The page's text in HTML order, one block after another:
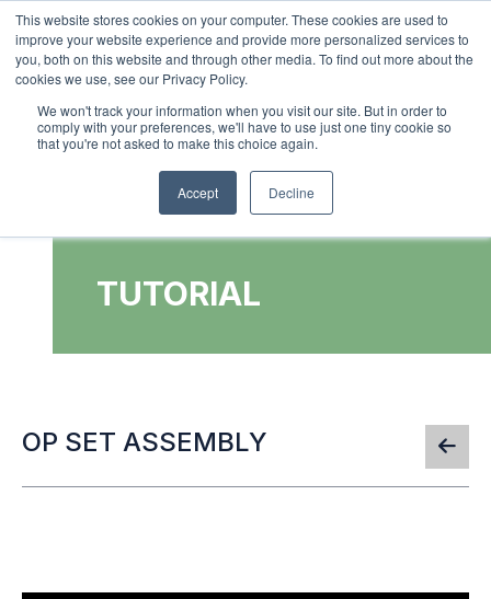
This website stores cookies on your computer. These cookies are used to
improve your website experience and provide more personalized services to
you, both on this website and through other media. To find out more about the
cookies we use, see our Privacy Policy.
We won't track your information when you visit our site. But in order to
comply with your preferences, we'll have to use just one tiny cookie so
that you're not asked to make this choice again.
Accept Decline
TUTORIAL
OP SET ASSEMBLY